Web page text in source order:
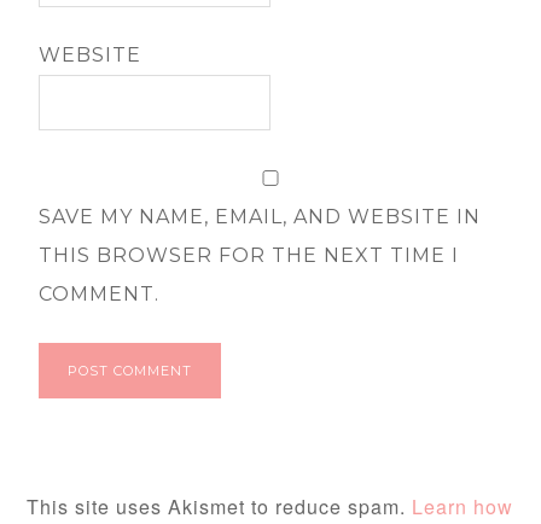
WEBSITE
SAVE MY NAME, EMAIL, AND WEBSITE IN
THIS BROWSER FOR THE NEXT TIME I
COMMENT.
This site uses Akismet to reduce spam. Learn how